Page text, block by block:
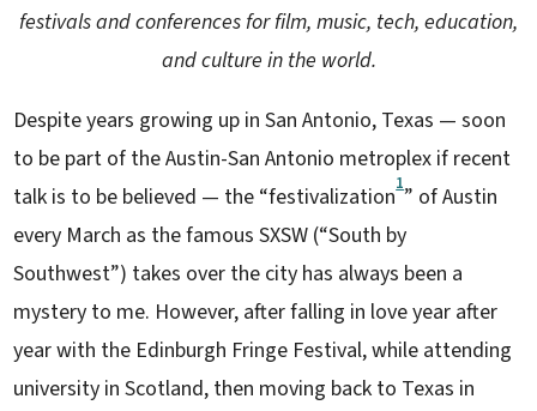
festivals and conferences for film, music, tech, education,
and culture in the world.
Despite years growing up in San Antonio, Texas — soon
to be part of the Austin-San Antonio metroplex if recent
talk is to be believed — the “festivalization1” of Austin
every March as the famous SXSW (“South by
Southwest”) takes over the city has always been a
mystery to me. However, after falling in love year after
year with the Edinburgh Fringe Festival, while attending
university in Scotland, then moving back to Texas in